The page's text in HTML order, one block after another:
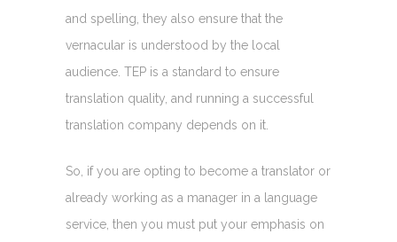
and spelling, they also ensure that the
vernacular is understood by the local
audience. TEP is a standard to ensure
translation quality, and running a successful
translation company depends on it.
So, if you are opting to become a translator or
already working as a manager in a language
service, then you must put your emphasis on